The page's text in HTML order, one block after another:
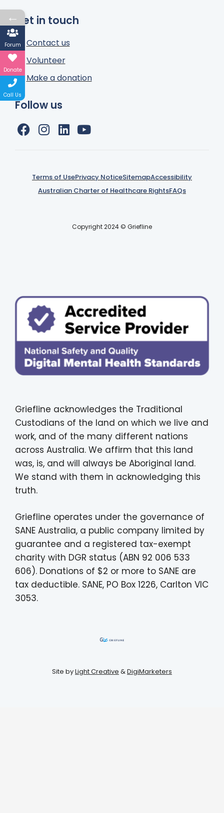
Get in touch
Contact us
Volunteer
Make a donation
Follow us
Terms of UsePrivacy NoticeSitemapAccessibility
Australian Charter of Healthcare RightsFAQs
Copyright 2024 © Griefline
Griefline acknowledges the Traditional
Custodians of the land on which we live and
work, and of the many different nations
across Australia. We affirm that this land
was, is, and will always be Aboriginal land.
We stand with them in acknowledging this
truth.
Griefline operates under the governance of
SANE Australia, a public company limited by
guarantee and a registered tax-exempt
charity with DGR status (ABN 92 006 533
606). Donations of $2 or more to SANE are
tax deductible. SANE, PO Box 1226, Carlton VIC
3053.
Site byLight Creative &DigiMarketers
←
Forum
Donate
Call Us